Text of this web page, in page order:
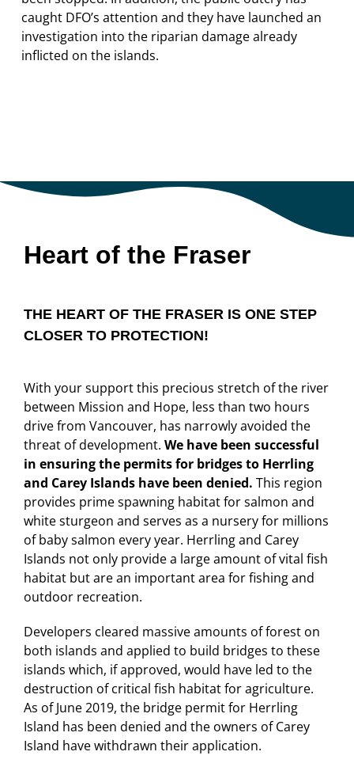
caught DFO’s attention and they have launched an
investigation into the riparian damage already
inflicted on the islands.
Heart of the Fraser
THE HEART OF THE FRASER IS ONE STEP
CLOSER TO PROTECTION!
With your support this precious stretch of the river
between Mission and Hope, less than two hours
drive from Vancouver, has narrowly avoided the
threat of development. We have been successful
in ensuring the permits for bridges to Herrling
and Carey Islands have been denied. This region
provides prime spawning habitat for salmon and
white sturgeon and serves as a nursery for millions
of baby salmon every year. Herrling and Carey
Islands not only provide a large amount of vital fish
habitat but are an important area for fishing and
outdoor recreation.
Developers cleared massive amounts of forest on
both islands and applied to build bridges to these
islands which, if approved, would have led to the
destruction of critical fish habitat for agriculture.
As of June 2019, the bridge permit for Herrling
Island has been denied and the owners of Carey
Island have withdrawn their application.